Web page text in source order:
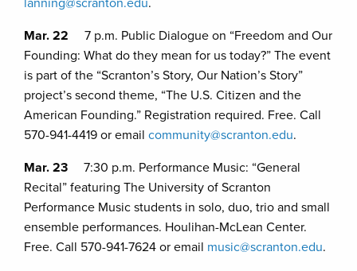
lanning@scranton.edu.
Mar. 22 7 p.m. Public Dialogue on “Freedom and Our
Founding: What do they mean for us today?” The event
is part of the “Scranton’s Story, Our Nation’s Story”
project’s second theme, “The U.S. Citizen and the
American Founding.” Registration required. Free. Call
570-941-4419 or email community@scranton.edu.
Mar. 23 7:30 p.m. Performance Music: “General
Recital” featuring The University of Scranton
Performance Music students in solo, duo, trio and small
ensemble performances. Houlihan-McLean Center.
Free. Call 570-941-7624 or email music@scranton.edu.